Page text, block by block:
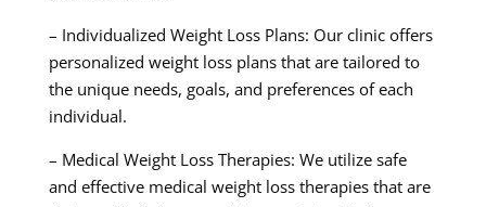
– Individualized Weight Loss Plans: Our clinic offers
personalized weight loss plans that are tailored to
the unique needs, goals, and preferences of each
individual.
– Medical Weight Loss Therapies: We utilize safe
and effective medical weight loss therapies that are